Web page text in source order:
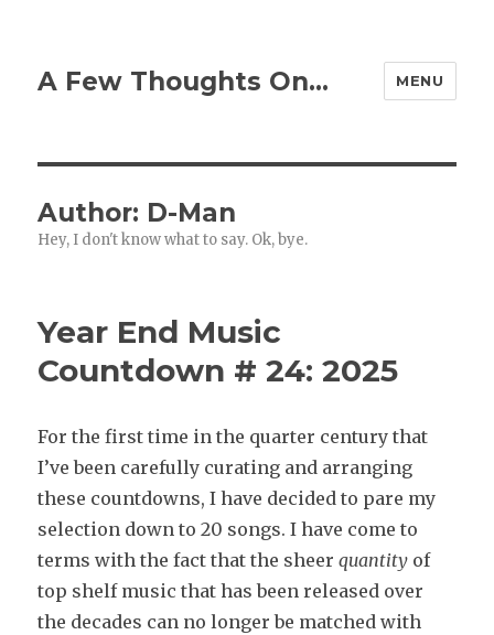
A Few Thoughts On… MENU
Author: D-Man
Hey, I don't know what to say. Ok, bye.
Year End Music
Countdown # 24: 2025
For the first time in the quarter century that
I’ve been carefully curating and arranging
these countdowns, I have decided to pare my
selection down to 20 songs. I have come to
terms with the fact that the sheerquantity of
top shelf music that has been released over
the decades can no longer be matched with